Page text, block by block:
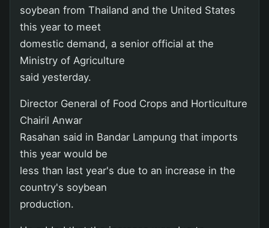
soybean from Thailand and the United States
this year to meet
domestic demand, a senior official at the
Ministry of Agriculture
said yesterday.
Director General of Food Crops and Horticulture
Chairil Anwar
Rasahan said in Bandar Lampung that imports
this year would be
less than last year's due to an increase in the
country's soybean
production.